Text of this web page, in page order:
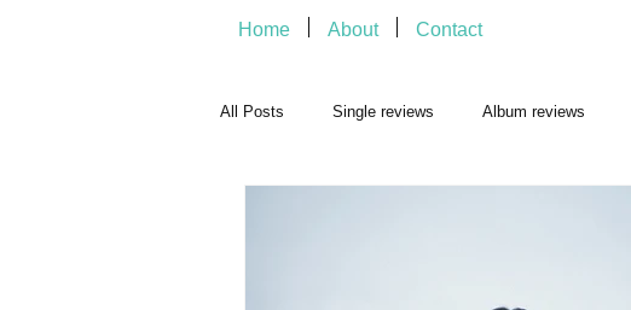
Home About Contact
All Posts Single reviews Album reviews